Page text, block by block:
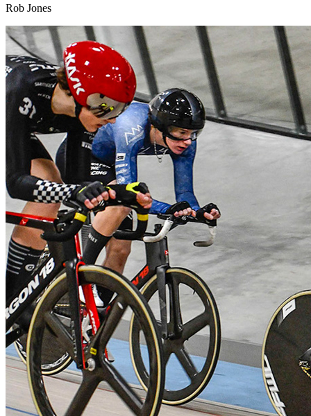
Rob Jones